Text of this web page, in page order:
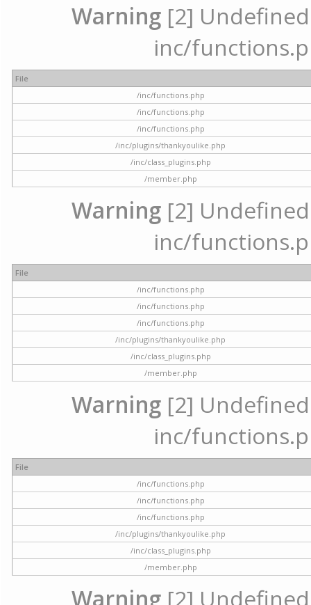
Warning [2]
inc/
File
/inc/functions.php
/inc/functions.php
/inc/functions.php
/inc/plugins/thankyoulike.php
/inc/class_plugins.php
/member.php
Warning [2]
inc/
File
/inc/functions.php
/inc/functions.php
/inc/functions.php
/inc/plugins/thankyoulike.php
/inc/class_plugins.php
/member.php
Warning [2]
inc/
File
/inc/functions.php
/inc/functions.php
/inc/functions.php
/inc/plugins/thankyoulike.php
/inc/class_plugins.php
/member.php
Warning [2]